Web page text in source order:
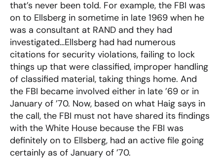
that’s never been told. For example, the FBI was
on to Ellsberg in sometime in late 1969 when he
was a consultant at RAND and they had
investigated…Ellsberg had had numerous
citations for security violations, failing to lock
things up that were classified, improper handling
of classified material, taking things home. And
the FBI became involved either in late ’69 or in
January of ’70. Now, based on what Haig says in
the call, the FBI must not have shared its findings
with the White House because the FBI was
definitely on to Ellsberg, had an active file going
certainly as of January of ’70.